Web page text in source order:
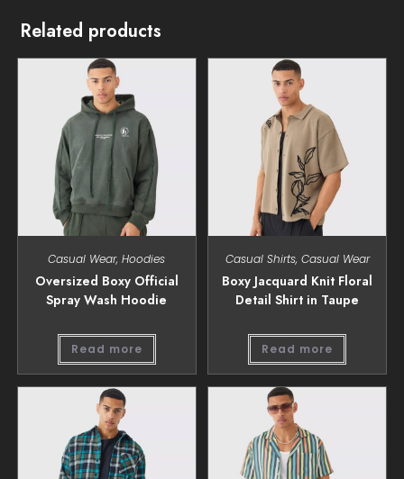
Related products
Casual Wear,Hoodies
Oversized Boxy Official
Spray Wash Hoodie
Read more
Casual Shirts, Casual Wear
Boxy Jacquard Knit Floral
Detail Shirt in Taupe
Read more